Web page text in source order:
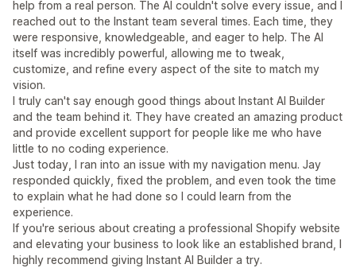
help from a real person. The AI couldn't solve every issue, and I
reached out to the Instant team several times. Each time, they
were responsive, knowledgeable, and eager to help. The AI
itself was incredibly powerful, allowing me to tweak,
customize, and refine every aspect of the site to match my
vision.
I truly can't say enough good things about Instant AI Builder
and the team behind it. They have created an amazing product
and provide excellent support for people like me who have
little to no coding experience.
Just today, I ran into an issue with my navigation menu. Jay
responded quickly, fixed the problem, and even took the time
to explain what he had done so I could learn from the
experience.
If you're serious about creating a professional Shopify website
and elevating your business to look like an established brand, I
highly recommend giving Instant AI Builder a try.